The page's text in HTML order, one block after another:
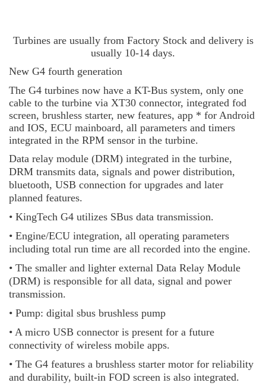
Turbines are usually from Factory Stock and delivery is
usually 10-14 days.
New G4 fourth generation
The G4 turbines now have a KT-Bus system, only one
cable to the turbine via XT30 connector, integrated fod
screen, brushless starter, new features, app * for Android
and IOS, ECU mainboard, all parameters and timers
integrated in the RPM sensor in the turbine.
Data relay module (DRM) integrated in the turbine,
DRM transmits data, signals and power distribution,
bluetooth, USB connection for upgrades and later
planned features.
• KingTech G4 utilizes SBus data transmission.
• Engine/ECU integration, all operating parameters
including total run time are all recorded into the engine.
• The smaller and lighter external Data Relay Module
(DRM) is responsible for all data, signal and power
transmission.
• Pump: digital sbus brushless pump
• A micro USB connector is present for a future
connectivity of wireless mobile apps.
• The G4 features a brushless starter motor for reliability
and durability, built-in FOD screen is also integrated.